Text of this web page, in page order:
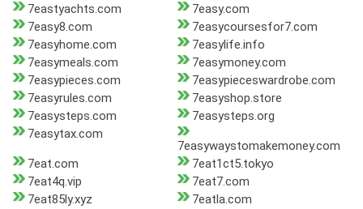
7eastyachts.com
7easy.com
7easy8.com
7easycoursesfor7.com
7easyhome.com
7easylife.info
7easymeals.com
7easymoney.com
7easypieces.com
7easypieceswardrobe.com
7easyrules.com
7easyshop.store
7easysteps.com
7easysteps.org
7easytax.com
7easywaystomakemoney.com
7eat.com
7eat1ct5.tokyo
7eat4q.vip
7eat7.com
7eat85ly.xyz
7eatla.com